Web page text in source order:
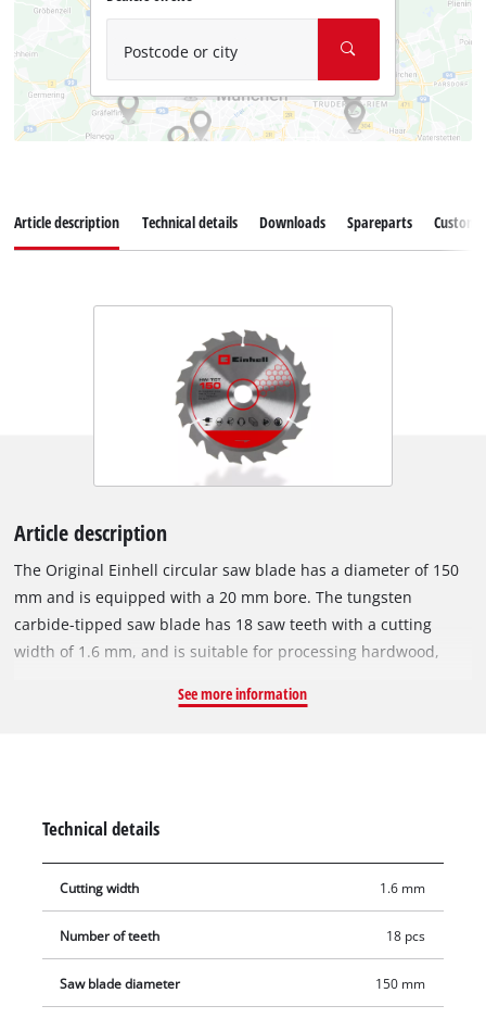
Postcode or city
Article description Technical details Downloads Spareparts
Article description
The Original Einhell circular saw blade has a diameter of 150
mm and is equipped with a 20 mm bore. The tungsten
carbide-tipped saw blade has 18 saw teeth with a cutting
width of 1.6 mm, and is suitable for processing hardwood,
With its spring-set teeth, the circular saw blade works its way
used for speeds of max. 9,000 rpm.
See more information
Technical details
Cutting width 1.6 mm
Number of teeth 18 pcs
Saw blade diameter 150 mm